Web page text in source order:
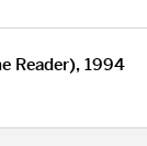
Reader), 1994